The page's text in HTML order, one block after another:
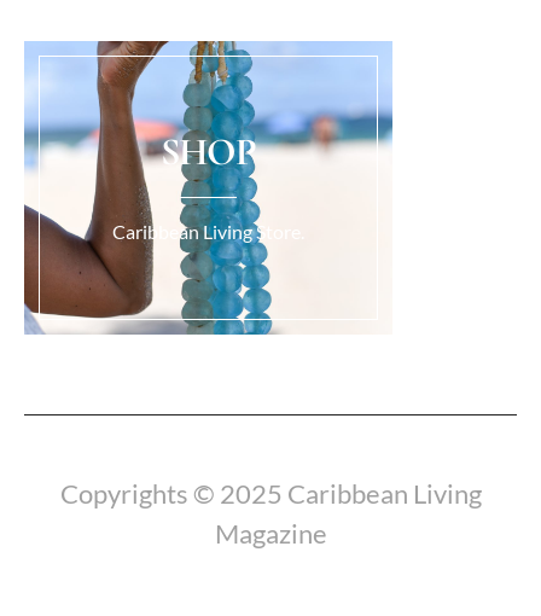
SHOP
Caribbean Living Store.
Copyrights © 2025 Caribbean Living
Magazine